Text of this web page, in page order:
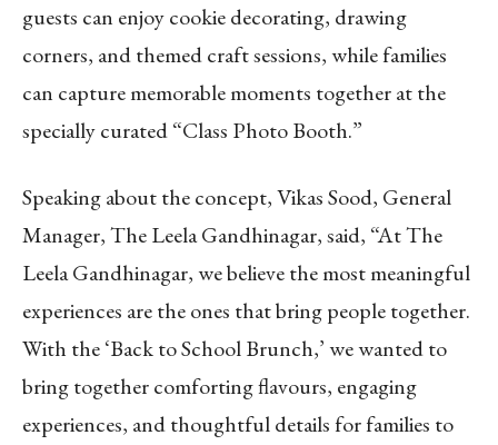
guests can enjoy cookie decorating, drawing
corners, and themed craft sessions, while families
can capture memorable moments together at the
specially curated “Class Photo Booth.”
Speaking about the concept, Vikas Sood, General
Manager, The Leela Gandhinagar, said, “At The
Leela Gandhinagar, we believe the most meaningful
experiences are the ones that bring people together.
With the ‘Back to School Brunch,’ we wanted to
bring together comforting flavours, engaging
experiences, and thoughtful details for families to